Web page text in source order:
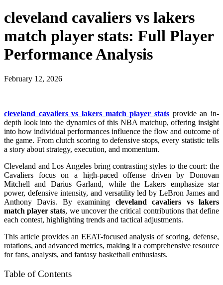
cleveland cavaliers vs lakers
match player stats: Full Player
Performance Analysis
February 12, 2026
cleveland cavaliers vs lakers match player stats provide an in-
depth look into the dynamics of this NBA matchup, offering insight
into how individual performances influence the flow and outcome of
the game. From clutch scoring to defensive stops, every statistic tells
a story about strategy, execution, and momentum.
Cleveland and Los Angeles bring contrasting styles to the court: the
Cavaliers focus on a high-paced offense driven by Donovan
Mitchell and Darius Garland, while the Lakers emphasize star
power, defensive intensity, and versatility led by LeBron James and
Anthony Davis. By examining cleveland cavaliers vs lakers
match player stats, we uncover the critical contributions that define
each contest, highlighting trends and tactical adjustments.
This article provides an EEAT-focused analysis of scoring, defense,
rotations, and advanced metrics, making it a comprehensive resource
for fans, analysts, and fantasy basketball enthusiasts.
Table of Contents